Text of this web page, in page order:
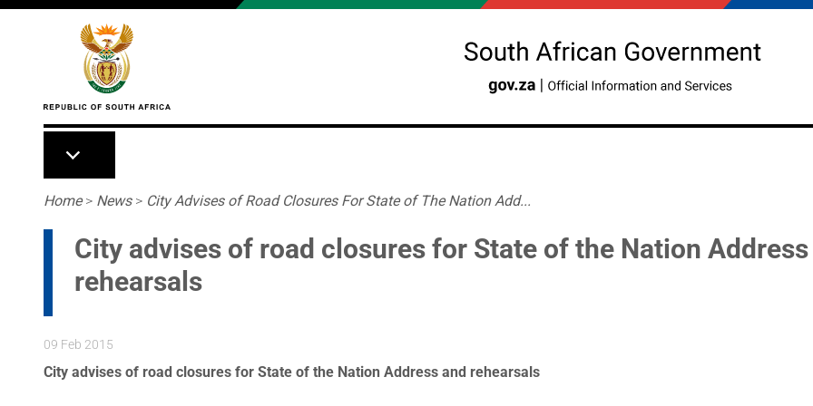
Skip to main content
Breadcrumb
Home> News> City Advises of Road Closures For State of The Nation Add...
City advises of road closures for State of the Nation
rehearsals
09 Feb 2015
City advises of road closures for State of the Nation Address and rehearsals